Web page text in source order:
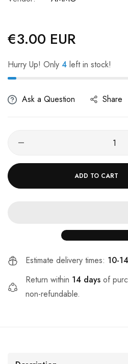
Regular
price
€3.00 EUR
Hurry Up! Only 4 left in stock!
Ask a Question Share
ADD TO CART
Estimate delivery times: 10-
Return within 14 days of
non-refundable.